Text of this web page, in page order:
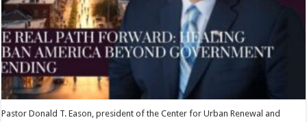
Spending
—
Watch
CURE
America
Pastor Donald T. Eason, president of the Center for Urban Renewal and